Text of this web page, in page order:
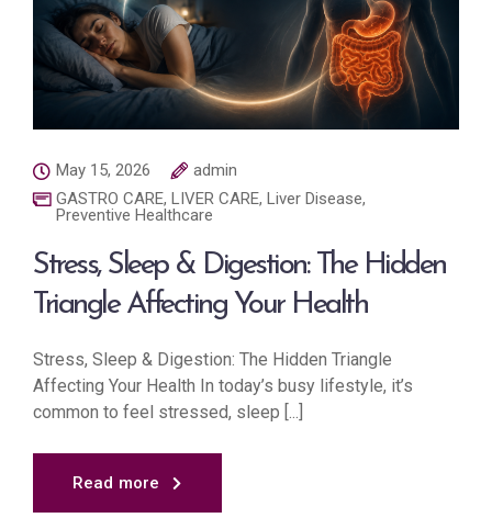
May 15, 2026
admin
GASTRO CARE, LIVER CARE, Liver Disease,
Preventive Healthcare
Stress, Sleep & Digestion: The Hidden
Triangle Affecting Your Health
Stress, Sleep & Digestion: The Hidden Triangle
Affecting Your Health In today’s busy lifestyle, it’s
common to feel stressed, sleep [...]
Read more